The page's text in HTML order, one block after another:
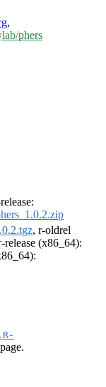
,
phers
, r-oldrel
release (x86_64):